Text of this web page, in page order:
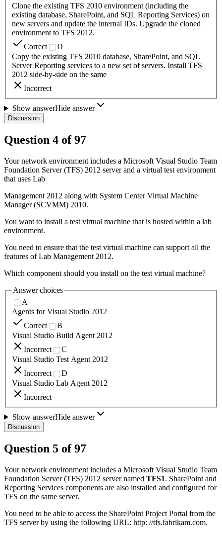
Clone the existing TFS 2010 environment (including the
existing database, SharePoint, and SQL Reporting Services) on
new servers and update the internal IDs. Upgrade the cloned
environment to TFS 2012.
Correct
D
Copy the existing TFS 2010 database, SharePoint, and SQL
Server Reporting services to a new set of servers. Install TFS
2012 side-by-side on the same
Incorrect
Show answerHide answer
Discussion
Question 4 of97
Your network environment includes a Microsoft Visual Studio Team
Foundation Server (TFS) 2012 server and a virtual test environment
that uses Lab
Management 2012 along with System Center Virtual Machine
Manager (SCVMM) 2010.
You want to install a test virtual machine that is hosted within a lab
environment.
You need to ensure that the test virtual machine can support all the
features of Lab Management 2012.
Which component should you install on the test virtual machine?
Answer choices
A
Agents for Visual Studio 2012
Correct
B
Visual Studio Build Agent 2012
Incorrect
C
Visual Studio Test Agent 2012
Incorrect
D
Visual Studio Lab Agent 2012
Incorrect
Show answerHide answer
Discussion
Question 5 of97
Your network environment includes a Microsoft Visual Studio Team
Foundation Server (TFS) 2012 server named TFS1. SharePoint and
Reporting Services components are also installed and configured for
TFS on the same server.
You need to be able to access the SharePoint Project Portal from the
TFS server by using the following URL: http: //tfs.fabrikam.com.